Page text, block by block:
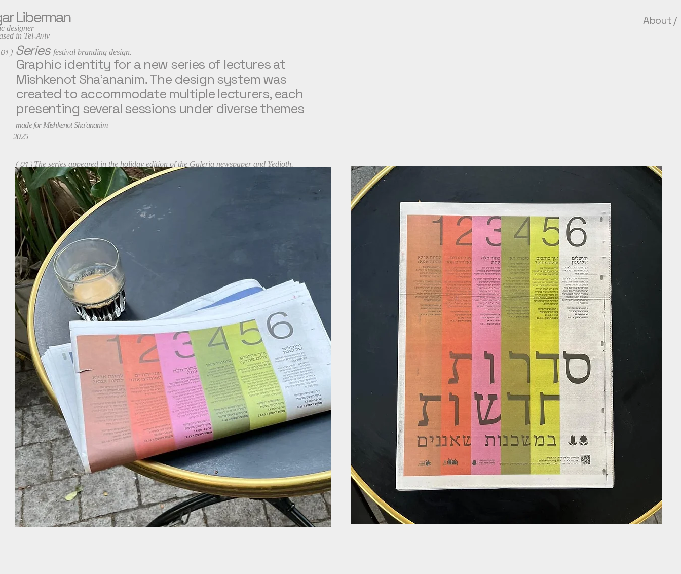
designer
in Tel-Aviv
Liberman About/
) Series festival branding design.
identity for a new series of lectures at
Sha’ananim. The design system was
to accommodate multiple lecturers, each
several sessions under diverse themes
made for Mishkenot Sha'ananim
( 01 )The series appeared in the holiday edition of the Galeria newspaper and Yedioth.